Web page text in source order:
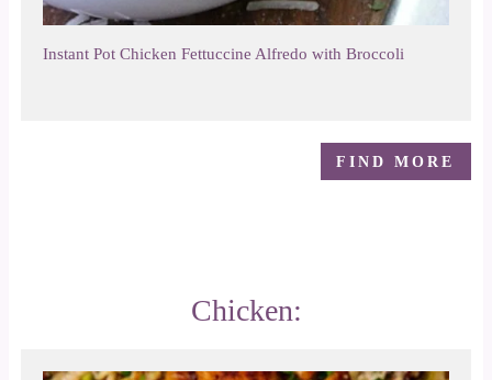
Instant Pot Chicken Fettuccine Alfredo with Broccoli
FIND MORE
Chicken: